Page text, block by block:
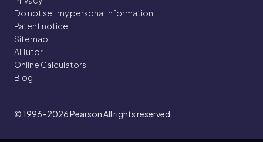
Do not sell my personal information
Patent notice
Sitemap
AI Tutor
Online Calculators
Blog
© 1996–2026Pearson All rights reserved.